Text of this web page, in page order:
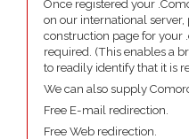
Once registered your
on our international
construction page for your
required. (This enables a
to readily identify that it is
We can also supply
Free E-mail redirection.
Free Web redirection.